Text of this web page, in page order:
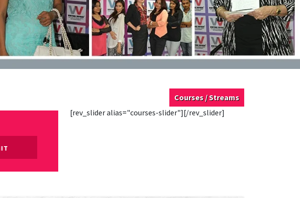
Courses / Streams
[rev_slider alias="courses-slider"][/rev_slider]